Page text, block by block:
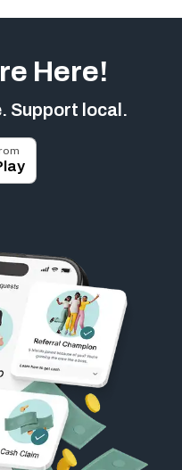
Here!
Support local.